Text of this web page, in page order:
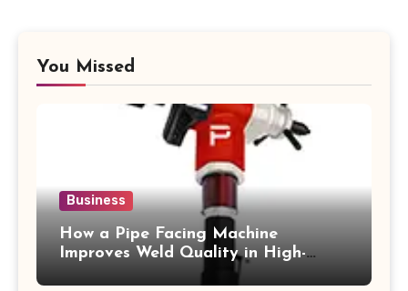
You Missed
Business
How a Pipe Facing Machine
Improves Weld Quality in High-